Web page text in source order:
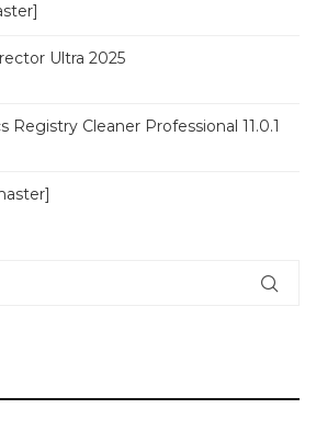
Ultra 2025
Registry Cleaner Professional 11.0.1